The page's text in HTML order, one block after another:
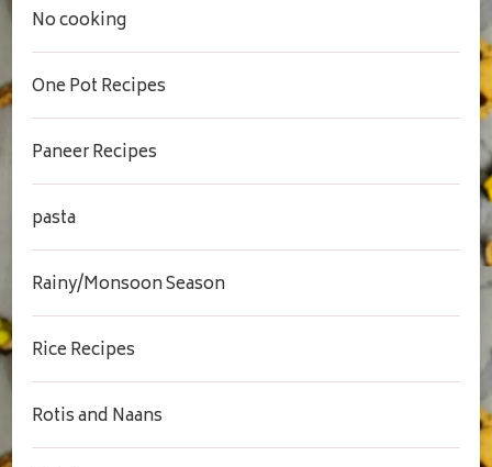
No cooking
One Pot Recipes
Paneer Recipes
pasta
Rainy/Monsoon Season
Rice Recipes
Rotis and Naans